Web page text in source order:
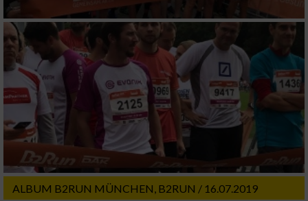
ALBUM B2RUN MÜNCHEN, B2RUN / 16.07.2019